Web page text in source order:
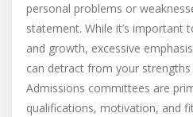
personal problems or
statement. While it’s important
and growth, excessive
can detract from your strengths
Admissions committees are
qualifications, motivation, and